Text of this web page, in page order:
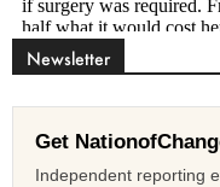
Newsletter
Get
Independent reporting